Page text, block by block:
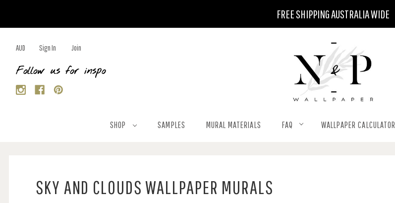
FREE SHIPPING AUSTRALIA WIDE
AUD Sign In Join
Follow us for inspo
SHOP SAMPLES MURAL MATERIALS FAQ WALLPAPER CALCULATOR
SKY AND CLOUDS WALLPAPER MURALS